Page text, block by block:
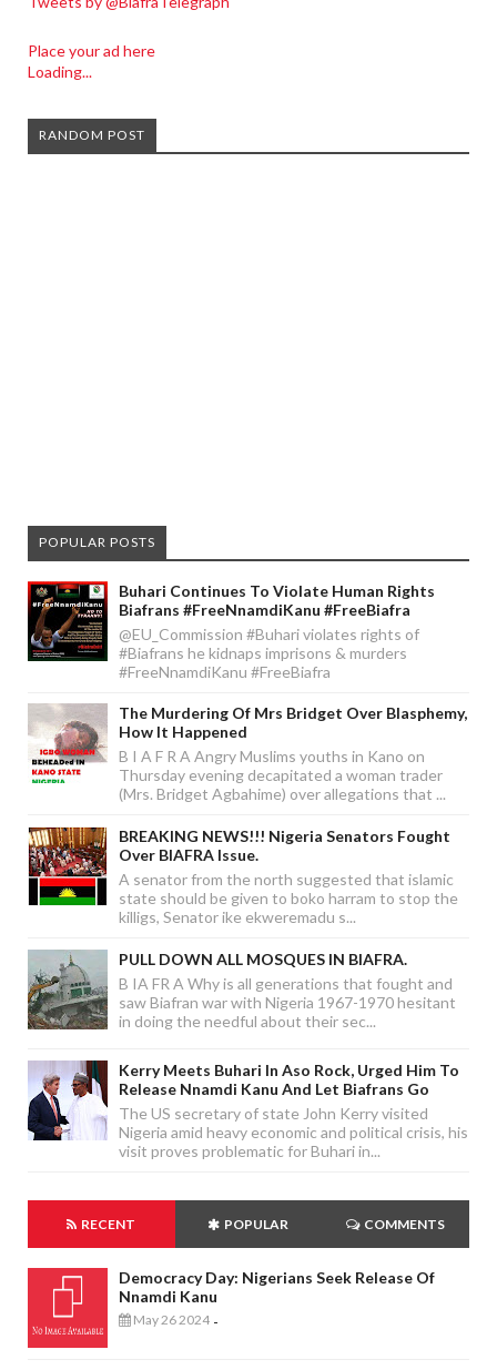
Place your ad here
Loading...
RANDOM POST
POPULAR POSTS
Buhari Continues To Violate Human Rights
Biafrans #FreeNnamdiKanu #FreeBiafra
@EU_Commission #Buhari violates rights of
#Biafrans he kidnaps imprisons & murders
#FreeNnamdiKanu #FreeBiafra
The Murdering Of Mrs Bridget Over Blasphemy,
How It Happened
B I A F R A Angry Muslims youths in Kano on
Thursday evening decapitated a woman trader
(Mrs. Bridget Agbahime) over allegations that ...
BREAKING NEWS!!! Nigeria Senators Fought
Over BIAFRA Issue.
A senator from the north suggested that islamic
state should be given to boko harram to stop the
killigs, Senator ike ekweremadu s...
PULL DOWN ALL MOSQUES IN BIAFRA.
B IA FR A Why is all generations that fought and
saw Biafran war with Nigeria 1967-1970 hesitant
in doing the needful about their sec...
Kerry Meets Buhari In Aso Rock, Urged Him To
Release Nnamdi Kanu And Let Biafrans Go
The US secretary of state John Kerry visited
Nigeria amid heavy economic and political crisis, his
visit proves problematic for Buhari in...
RECENT POPULAR COMMENTS
Democracy Day: Nigerians Seek Release Of
Nnamdi Kanu
May 26 2024 -